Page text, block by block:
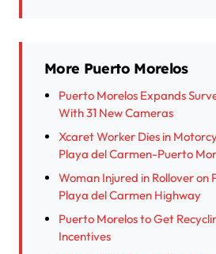
More Puerto Morelos
Puerto Morelos Expands
With 31 New Cameras
Xcaret Worker Dies in
Playa del Carmen-Puerto
Woman Injured in Rollover on
Playa del Carmen Highway
Puerto Morelos to Get
Incentives